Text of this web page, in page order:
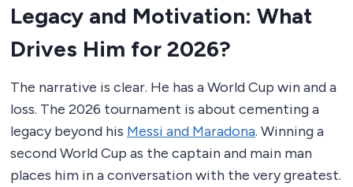
Legacy and Motivation: What
Drives Him for 2026?
The narrative is clear. He has a World Cup win and a
loss. The 2026 tournament is about cementing a
legacy beyond his Messi and Maradona. Winning a
second World Cup as the captain and main man
places him in a conversation with the very greatest.